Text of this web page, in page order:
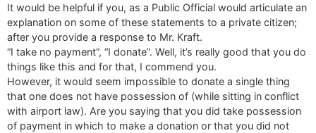
It would be helpful if you, as a Public Official would articulate an
explanation on some of these statements to a private citizen;
after you provide a response to Mr. Kraft.
“I take no payment”, “I donate”. Well, it’s really good that you do
things like this and for that, I commend you.
However, it would seem impossible to donate a single thing
that one does not have possession of (while sitting in conflict
with airport law). Are you saying that you did take possession
of payment in which to make a donation or that you did not